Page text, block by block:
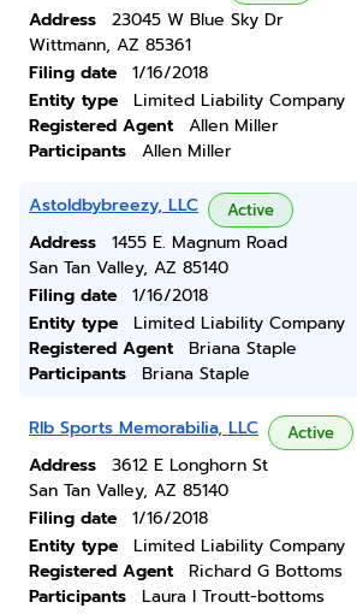
Address
23045 W Blue Sky Dr
Wittmann, AZ 85361
Filing date
1/16/2018
Entity type
Limited Liability Company
Registered Agent
Allen Miller
Participants
Allen Miller
Astoldbybreezy, LLC Active
Address
1455 E. Magnum Road
San Tan Valley, AZ 85140
Filing date
1/16/2018
Entity type
Limited Liability Company
Registered Agent
Briana Staple
Participants
Briana Staple
Rlb Sports Memorabilia, LLC Active
Address
3612 E Longhorn St
San Tan Valley, AZ 85140
Filing date
1/16/2018
Entity type
Limited Liability Company
Registered Agent
Richard G Bottoms
Participants
Laura I Troutt-bottoms